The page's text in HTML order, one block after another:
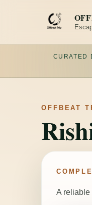
CURATED
OFFBEAT
A reliable